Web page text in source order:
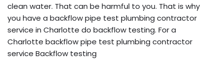
clean water. That can be harmful to you. That is why
you have a backflow pipe test plumbing contractor
service in Charlotte do backflow testing. For a
Charlotte backflow pipe test plumbing contractor
service Backflow testing